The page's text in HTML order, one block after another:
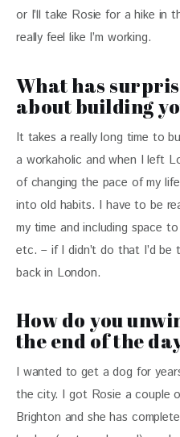
or I’ll take Rosie for a hike in
really feel like I’m working.
What has
about building
It takes a really long time to
a workaholic and when I left
of changing the pace of my
into old habits. I have to be
my time and including space
etc. – if I didn’t do that I’d be
back in London.
How do you
the end of the
I wanted to get a dog for
the city. I got Rosie a couple
Brighton and she has